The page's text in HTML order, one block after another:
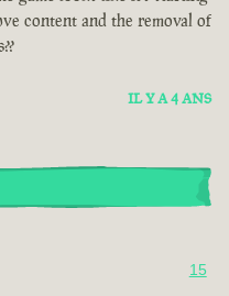
content and the removal of
IL Y A 4 ANS
15